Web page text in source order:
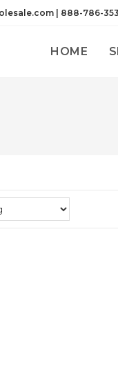
| 888-786-
HOME